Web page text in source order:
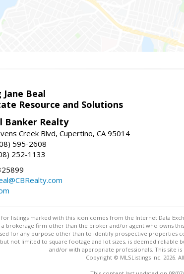
Jane Beal
Resource and Solutions
Banker Realty
Creek Blvd, Cupertino, CA 95014
595-2608
252-1133
listings marked with this icon comes from the Internet Data
a brokerage firm other than the broker and/or agent who owns
for any purpose other than to identify prospective properties
not limited to square footage and lot sizes, is deemed
and/or with appropriate professionals. This site is
Copyright © MLSListings Inc. 2026.